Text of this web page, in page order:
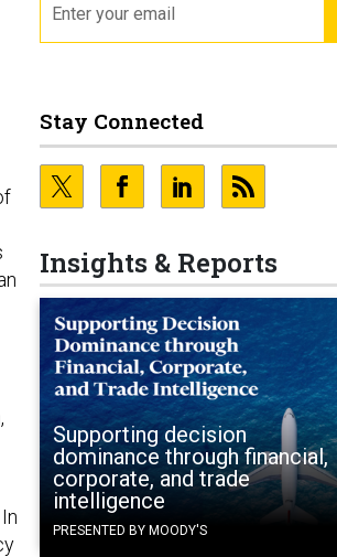
Stay Connected
Insights & Reports
Supporting decision
dominance through financial,
corporate, and trade
intelligence
PRESENTED BY MOODY'S